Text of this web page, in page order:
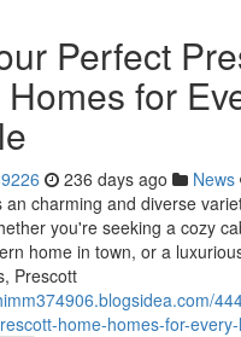
Perfect
for
236 days ago News
an charming and diverse
you're seeking a cozy
home in town, or a
Prescott
home-homes-for-